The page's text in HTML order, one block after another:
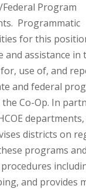
Program
Programmatic
for this
and assistance in
use of, and
and federal
Co-Op. In
districts on
programs
and provides